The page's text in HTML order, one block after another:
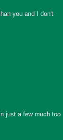
you and I don't
just a few much too